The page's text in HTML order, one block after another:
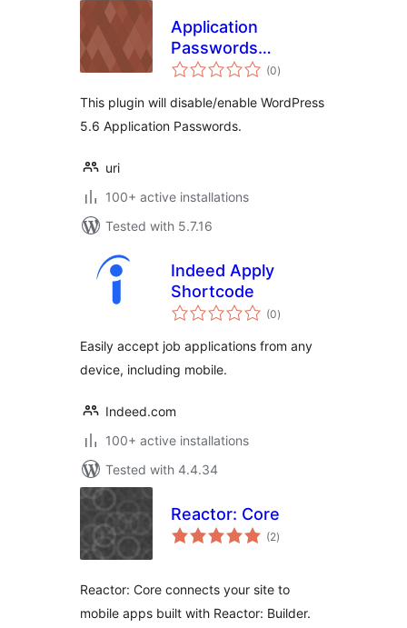
Application
Passwords
Manager
(0total
ratings
)
This plugin will disable/enable WordPress
5.6 Application Passwords.
uri
100+ active installations
Tested with 5.7.16
Indeed Apply
Shortcode
(0total
ratings
)
Easily accept job applications from any
device, including mobile.
Indeed.com
100+ active installations
Tested with 4.4.34
Reactor: Core
(2total
ratings
)
Reactor: Core connects your site to
mobile apps built with Reactor: Builder.